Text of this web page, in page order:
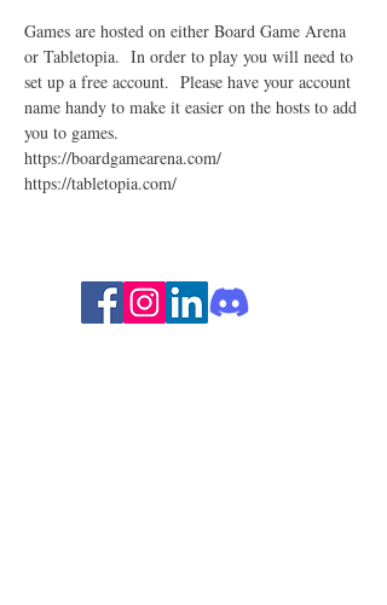
Games are hosted on either Board Game Arena
or Tabletopia.  In order to play you will need to
set up a free account.  Please have your account
name handy to make it easier on the hosts to add
you to games.
https://boardgamearena.com/
https://tabletopia.com/